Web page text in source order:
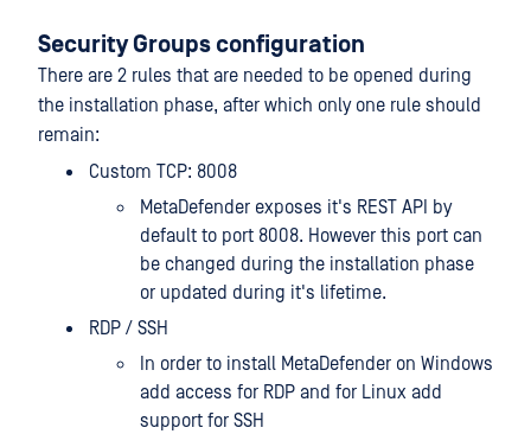
Security Groups configuration
There are 2 rules that are needed to be opened during
the installation phase, after which only one rule should
remain:
Custom TCP: 8008
MetaDefender exposes it's REST API by
default to port 8008. However this port can
be changed during the installation phase
or updated during it's lifetime.
RDP / SSH
In order to install MetaDefender on Windows
add access for RDP and for Linux add
support for SSH